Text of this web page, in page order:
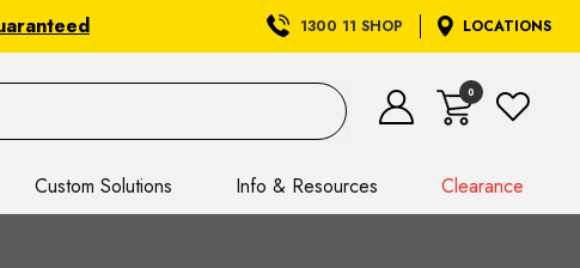
1300 11 SHOP LOCATIONS
0
Custom Solutions Info & Resources Clearance